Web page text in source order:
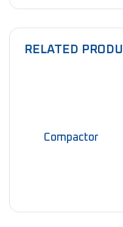
RELATED
Compactor